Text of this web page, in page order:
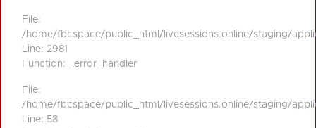
File:
/home/fbcspace/public_html/livesessions.online/staging/
Line: 2981
Function: _error_handler
File:
/home/fbcspace/public_html/livesessions.online/staging/
Line: 58